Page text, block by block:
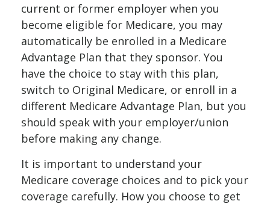
current or former employer when you
become eligible for Medicare, you may
automatically be enrolled in a Medicare
Advantage Plan that they sponsor. You
have the choice to stay with this plan,
switch to Original Medicare, or enroll in a
different Medicare Advantage Plan, but you
should speak with your employer/union
before making any change.
It is important to understand your
Medicare coverage choices and to pick your
coverage carefully. How you choose to get